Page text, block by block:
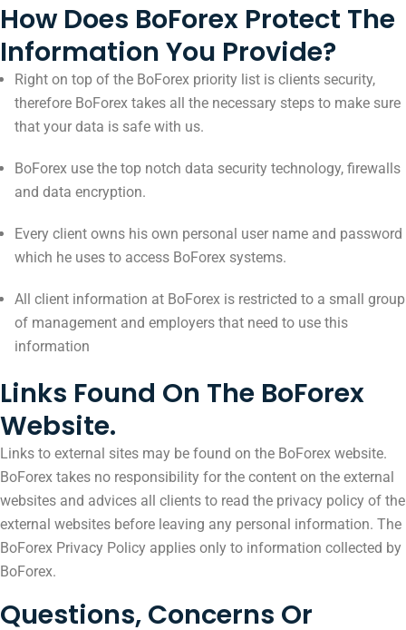
How Does BoForex Protect The
Information You Provide?
Right on top of the BoForex priority list is clients security,
therefore BoForex takes all the necessary steps to make sure
that your data is safe with us.
BoForex use the top notch data security technology, firewalls
and data encryption.
Every client owns his own personal user name and password
which he uses to access BoForex systems.
All client information at BoForex is restricted to a small group
of management and employers that need to use this
information
Links Found On The BoForex
Website.
Links to external sites may be found on the BoForex website.
BoForex takes no responsibility for the content on the external
websites and advices all clients to read the privacy policy of the
external websites before leaving any personal information. The
BoForex Privacy Policy applies only to information collected by
BoForex.
Questions, Concerns Or